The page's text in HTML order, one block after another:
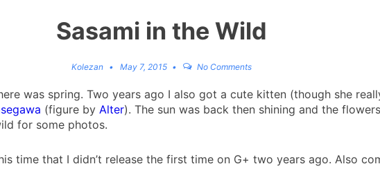
Sasami in the Wild
Kolezan May 7, 2015 No Comments
was spring. Two years ago I also got a cute kitten (though she
(figure by Alter). The sun was back then shining and the
for some photos.
time that I didn’t release the first time on G+ two years ago. Also